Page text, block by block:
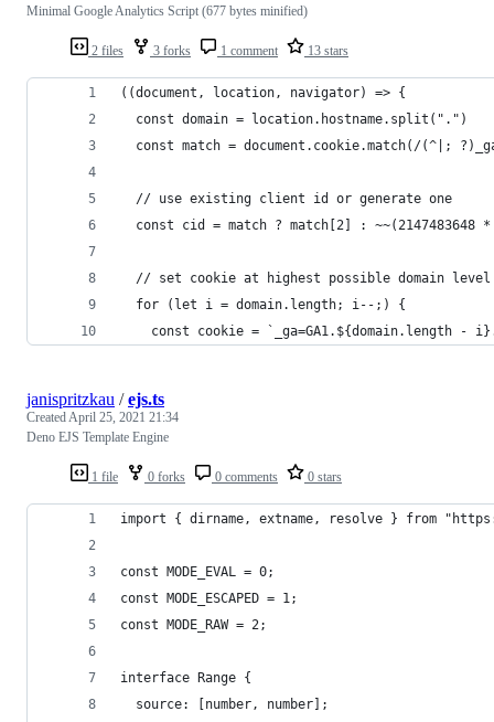
2 files 3 forks 1 comment 13 stars
Minimal Google Analytics Script (677 bytes minified)
((document, location, navigator) => {
  const domain = location.hostname.split(".")
const match = document.cookie.match(/(^|;
  // use existing client id or generate one
const cid = match ? match[2] : ~~(2147483648
  // set cookie at highest possible domain level
  for (let i = domain.length; i--;) {
const cookie = `_ga=GA1.${domain.length -
1 file 0 forks 0 comments 0 stars
janispritzkau /ejs.ts
CreatedApril 25, 2021 21:34
Deno EJS Template Engine
import { dirname, extname, resolve } from
const MODE_EVAL = 0;
const MODE_ESCAPED = 1;
const MODE_RAW = 2;
interface Range {
  source: [number, number];